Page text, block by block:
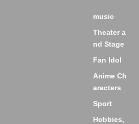
music
Theater a
nd Stage
Fan Idol
Anime Ch
aracters
Sport
Hobbies,